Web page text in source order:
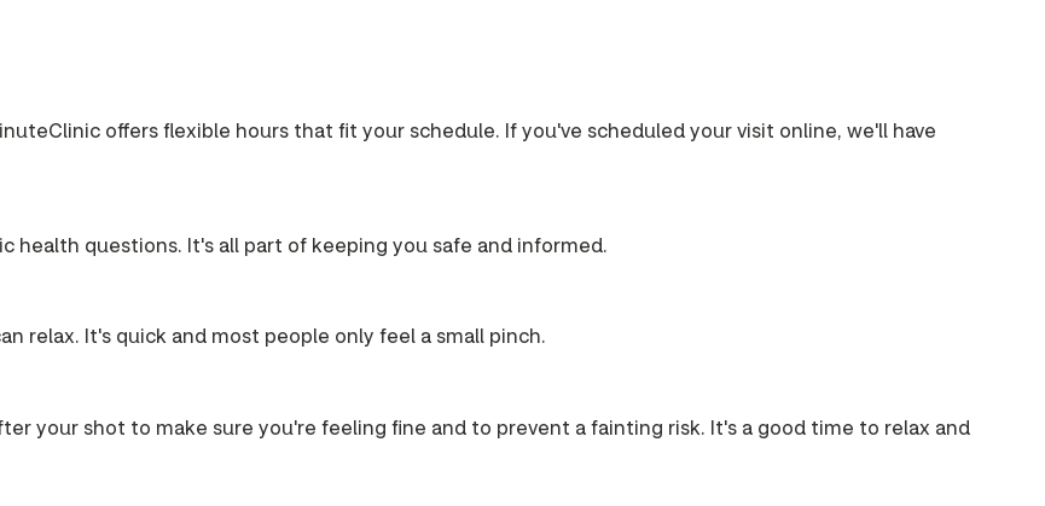
offers flexible hours that fit your schedule. If you've scheduled your visit online, we'll have
health questions. It's all part of keeping you safe and informed.
relax. It's quick and most people only feel a small pinch.
your shot to make sure you're feeling fine and to prevent a fainting risk. It's a good time to relax and